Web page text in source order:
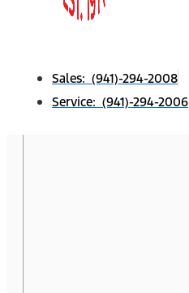
Sales: (941)-294-2008
Service: (941)-294-2006